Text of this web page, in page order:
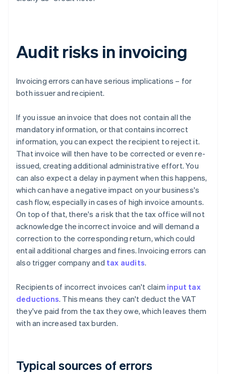
Audit risks in invoicing
Invoicing errors can have serious implications – for
both issuer and recipient.
If you issue an invoice that does not contain all the
mandatory information, or that contains incorrect
information, you can expect the recipient to reject it.
That invoice will then have to be corrected or even re-
issued, creating additional administrative effort. You
can also expect a delay in payment when this happens,
which can have a negative impact on your business's
cash flow, especially in cases of high invoice amounts.
On top of that, there's a risk that the tax office will not
acknowledge the incorrect invoice and will demand a
correction to the corresponding return, which could
entail additional charges and fines. Invoicing errors can
also trigger company and tax audits.
Recipients of incorrect invoices can't claim input tax
deductions. This means they can't deduct the VAT
they've paid from the tax they owe, which leaves them
with an increased tax burden.
Typical sources of errors